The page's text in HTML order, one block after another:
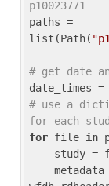
p10023771
paths =
list(Path(
# get date
date_times
# use a
for each
for file in